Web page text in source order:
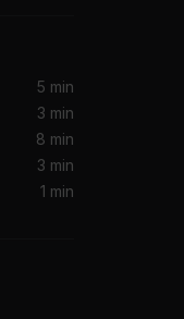
5 min
3 min
8 min
3 min
1 min